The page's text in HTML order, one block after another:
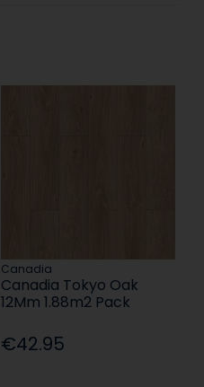
Canadia
Canadia Tokyo Oak
12Mm 1.88m2 Pack
€42.95